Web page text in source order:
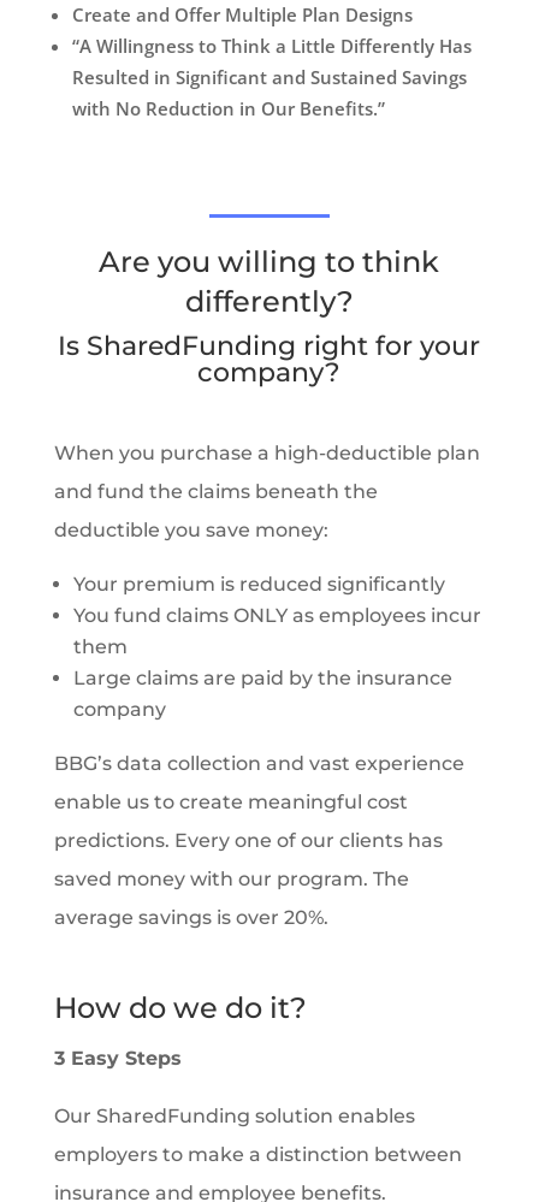
Create and Offer Multiple Plan Designs
“A Willingness to Think a Little Differently Has
Resulted in Significant and Sustained Savings
with No Reduction in Our Benefits.”
Are you willing to think
differently?
Is SharedFunding right for your
company?
When you purchase a high-deductible plan
and fund the claims beneath the
deductible you save money:
Your premium is reduced significantly
You fund claims ONLY as employees incur
them
Large claims are paid by the insurance
company
BBG’s data collection and vast experience
enable us to create meaningful cost
predictions. Every one of our clients has
saved money with our program. The
average savings is over 20%.
How do we do it?
3 Easy Steps
Our SharedFunding solution enables
employers to make a distinction between
insurance and employee benefits.